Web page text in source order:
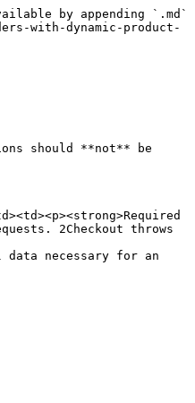
by appending `.md`
with-dynamic-product-
should **not** be
2Checkout throws
data necessary for an